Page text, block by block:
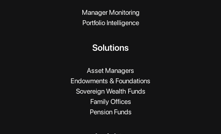
Manager Monitoring
Portfolio Intelligence
Solutions
Asset Managers
Endowments & Foundations
Sovereign Wealth Funds
Family Offices
Pension Funds